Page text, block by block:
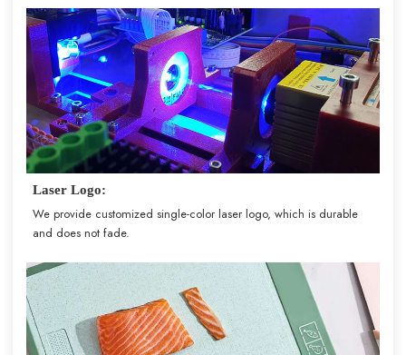
Laser Logo:
We provide customized single-color laser logo, which is durable
and does not fade.